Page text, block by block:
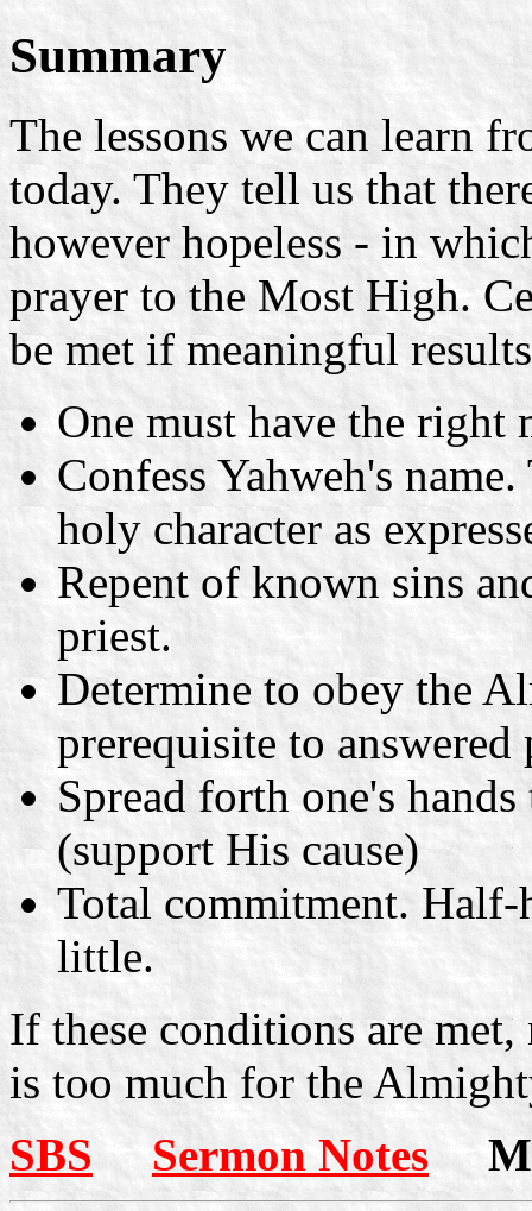
Summary
The lessons we can learn
today. They tell us that
however hopeless - in
prayer to the Most High.
be met if meaningful
One must have the right
Confess Yahweh's
holy character as
Repent of known sins
priest.
Determine to obey the
prerequisite to answered
Spread forth one's
(support His cause)
Total commitment. Half-
little.
If these conditions are
is too much for the
SBS
Sermon Notes